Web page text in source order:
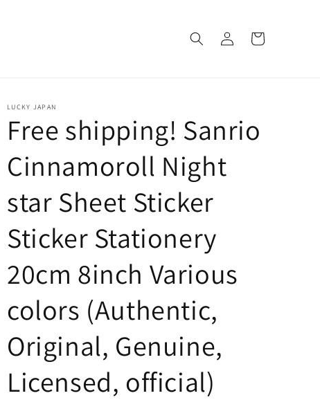
Log
in
Cart
LUCKY JAPAN
Free shipping! Sanrio
Cinnamoroll Night
star Sheet Sticker
Sticker Stationery
20cm 8inch Various
colors (Authentic,
Original, Genuine,
Licensed, official)